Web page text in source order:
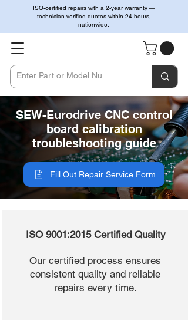
ISO-certified repairs with a 2-year warranty —
technician-verified quotes within 24 hours,
nationwide.
SEW-Eurodrive CNC control
board calibration
troubleshooting guide
Fill Out Repair Service Form
ISO 9001:2015 Certified Quality
Our certified process ensures
consistent quality and reliable
repairs every time.